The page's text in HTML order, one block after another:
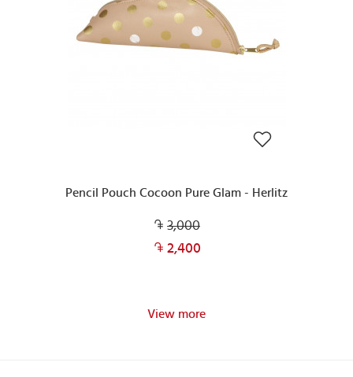
Pencil Pouch Cocoon Pure Glam - Herlitz
3,000
2,400
View more